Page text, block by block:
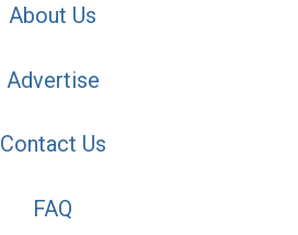
About Us
Advertise
Contact Us
FAQ